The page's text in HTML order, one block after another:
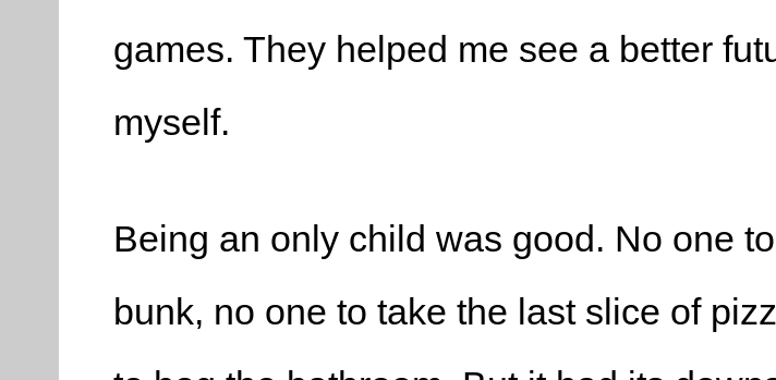
games. They helped me see a better
myself.
Being an only child was good. No one
bunk, no one to take the last slice of